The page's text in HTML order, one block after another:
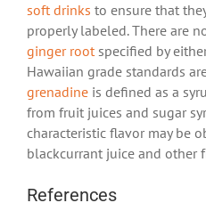
soft drinks to ensure that
properly labeled. There are
ginger rootspecified by
Hawaiian grade standards
grenadine is defined as a
from fruit juices and sugar
characteristic flavor may be
blackcurrant juice and other
References